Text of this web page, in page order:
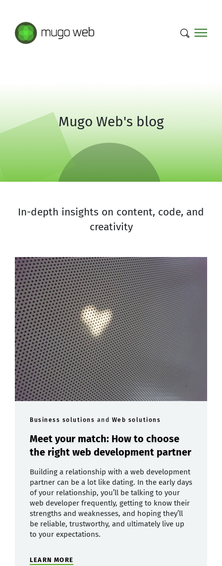
Mugo Web's blog
In-depth insights on content, code, and
creativity
Business solutions and Web solutions
Meet your match: How to choose
the right web development partner
Building a relationship with a web development
partner can be a lot like dating. In the early days
of your relationship, you’ll be talking to your
web developer frequently, getting to know their
strengths and weaknesses, and hoping they’ll
be reliable, trustworthy, and ultimately live up
to your expectations.
LEARN MORE